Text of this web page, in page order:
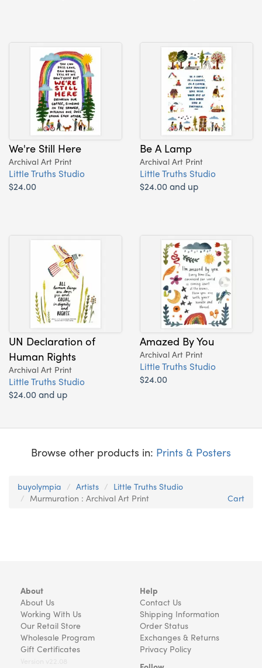
We're Still Here
Archival Art Print
Little Truths Studio
$24.00
Be A Lamp
Archival Art Print
Little Truths Studio
$24.00 and up
UN Declaration of
Human Rights
Archival Art Print
Little Truths Studio
$24.00 and up
Amazed By You
Archival Art Print
Little Truths Studio
$24.00
Browse other products in: Prints & Posters
buyolympia Artists
Little Truths Studio
Murmuration : Archival Art Print
Cart
About
About Us
Working With Us
Our Retail Store
Wholesale Program
Gift Certificates
Help
Contact Us
Shipping Information
Order Status
Exchanges & Returns
Privacy Policy